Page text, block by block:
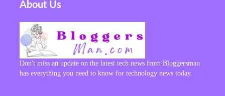
About Us
Don't miss an update on the latest tech news from Bloggersman
has everything you need to know for technology news today.